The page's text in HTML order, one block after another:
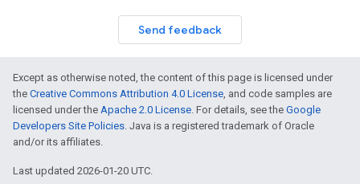
Send feedback
Except as otherwise noted, the content of this page is licensed under
the Creative Commons Attribution 4.0 License, and code samples are
licensed under the Apache 2.0 License. For details, see the Google
Developers Site Policies. Java is a registered trademark of Oracle
and/or its affiliates.
Last updated 2026-01-20 UTC.